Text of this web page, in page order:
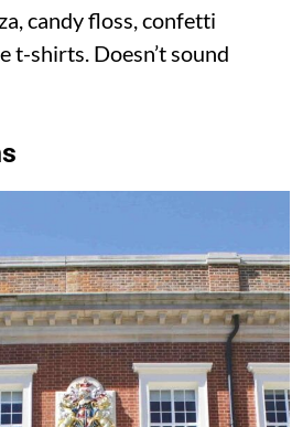
candy floss, confetti
t-shirts. Doesn’t sound